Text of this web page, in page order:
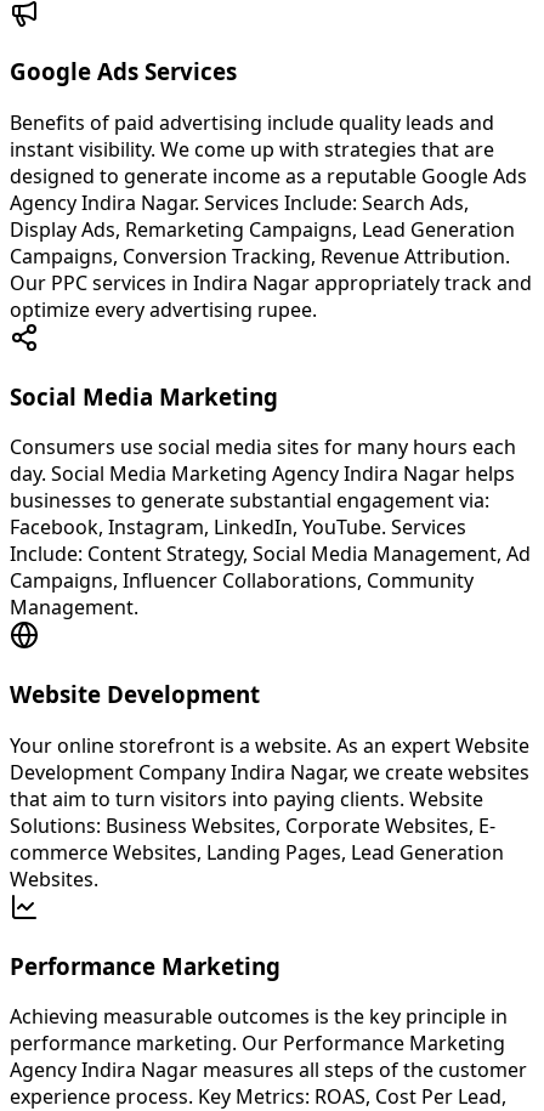
Google Ads Services
Benefits of paid advertising include quality leads and
instant visibility. We come up with strategies that are
designed to generate income as a reputable Google Ads
Agency Indira Nagar. Services Include: Search Ads,
Display Ads, Remarketing Campaigns, Lead Generation
Campaigns, Conversion Tracking, Revenue Attribution.
Our PPC services in Indira Nagar appropriately track and
optimize every advertising rupee.
Social Media Marketing
Consumers use social media sites for many hours each
day. Social Media Marketing Agency Indira Nagar helps
businesses to generate substantial engagement via:
Facebook, Instagram, LinkedIn, YouTube. Services
Include: Content Strategy, Social Media Management, Ad
Campaigns, Influencer Collaborations, Community
Management.
Website Development
Your online storefront is a website. As an expert Website
Development Company Indira Nagar, we create websites
that aim to turn visitors into paying clients. Website
Solutions: Business Websites, Corporate Websites, E-
commerce Websites, Landing Pages, Lead Generation
Websites.
Performance Marketing
Achieving measurable outcomes is the key principle in
performance marketing. Our Performance Marketing
Agency Indira Nagar measures all steps of the customer
experience process. Key Metrics: ROAS, Cost Per Lead,